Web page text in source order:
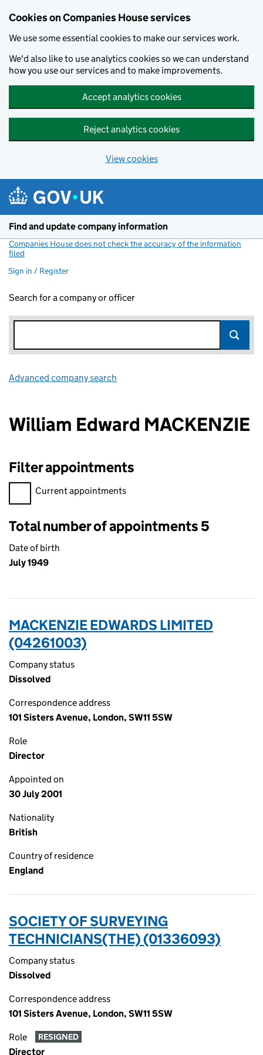
Cookies on Companies House services
We use some essential cookies to make our services work.
We'd also like to use analytics cookies so we can understand
how you use our services and to make improvements.
Accept analytics cookies
Reject analytics cookies
View cookies
Find and update company information
Companies House does not check the accuracy of the information
filed
Sign in / Register
Search for a company or officer
Advanced company search
William Edward MACKENZIE
Filter appointments
Filter appointments, selecting an input will reload the page.
Current appointments
Total number of appointments 5
Date of birth
July 1949
MACKENZIE EDWARDS LIMITED
(04261003)
Company status
Dissolved
Correspondence address
101 Sisters Avenue, London, SW11 5SW
Role
Director
Appointed on
30 July 2001
Nationality
British
Country of residence
England
SOCIETY OF SURVEYING
TECHNICIANS(THE) (01336093)
Company status
Dissolved
Correspondence address
101 Sisters Avenue, London, SW11 5SW
Role RESIGNED
Director